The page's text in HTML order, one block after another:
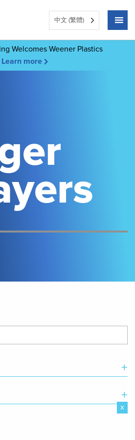
中文 (繁體)
Welcomes Weener Plastics
Learn more
+
+
x